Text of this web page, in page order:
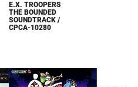
E.X. TROOPERS
THE BOUNDED
SOUNDTRACK /
CPCA-10280